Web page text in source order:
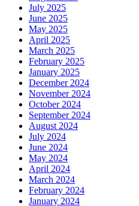
July 2025
June 2025
May 2025
April 2025
March 2025
February 2025
January 2025
December 2024
November 2024
October 2024
September 2024
August 2024
July 2024
June 2024
May 2024
April 2024
March 2024
February 2024
January 2024